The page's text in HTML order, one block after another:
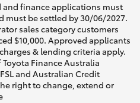
and finance applications must
must be settled by 30/06/2027.
sales category customers
$10,000. Approved applicants
& lending criteria apply.
Finance Australia
and Australian Credit
right to change, extend or